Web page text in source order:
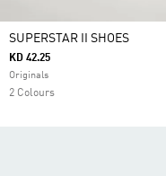
SUPERSTAR II SHOES
KD 42.25
Originals
2 Colours